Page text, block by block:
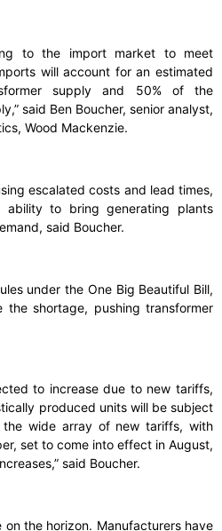
to the import market to meet
will account for an estimated
supply and 50% of the
said Ben Boucher, senior analyst,
Wood Mackenzie.
escalated costs and lead times,
ability to bring generating plants
said Boucher.
under the One Big Beautiful Bill,
shortage, pushing transformer
to increase due to new tariffs,
produced units will be subject
wide array of new tariffs, with
set to come into effect in August,
said Boucher.
on the horizon. Manufacturers have